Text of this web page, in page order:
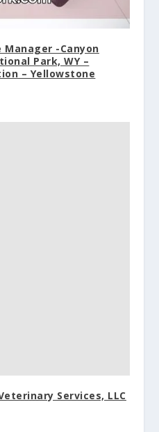
-Canyon
Park, WY –
– Yellowstone
Services, LLC